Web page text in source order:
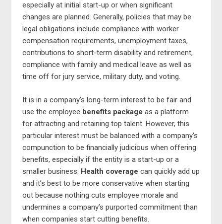
especially at initial start-up or when significant
changes are planned. Generally, policies that may be
legal obligations include compliance with worker
compensation requirements, unemployment taxes,
contributions to short-term disability and retirement,
compliance with family and medical leave as well as
time off for jury service, military duty, and voting.
It is in a company’s long-term interest to be fair and
use the employee benefits package as a platform
for attracting and retaining top talent. However, this
particular interest must be balanced with a company’s
compunction to be financially judicious when offering
benefits, especially if the entity is a start-up or a
smaller business. Health coverage can quickly add up
and it’s best to be more conservative when starting
out because nothing cuts employee morale and
undermines a company’s purported commitment than
when companies start cutting benefits.